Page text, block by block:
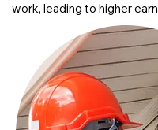
work, leading to higher